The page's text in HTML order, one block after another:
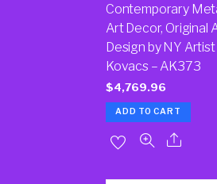
Contemporary
Art Decor, Original
Design by NY
Kovacs – AK373
$4,769.96
ADD TO CART